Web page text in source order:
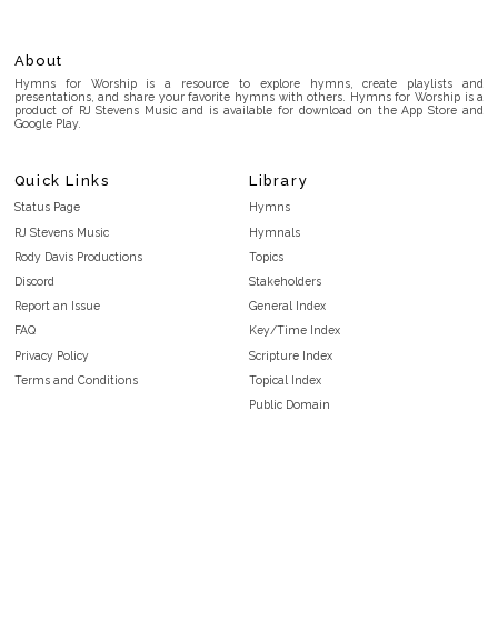
About
Hymns for Worship is a resource to explore hymns, create playlists and
presentations, and share your favorite hymns with others. Hymns for Worship is a
product of RJ Stevens Music and is available for download on the App Store and
Google Play.
Quick Links
Status Page
RJ Stevens Music
Rody Davis Productions
Discord
Report an Issue
FAQ
Privacy Policy
Terms and Conditions
Library
Hymns
Hymnals
Topics
Stakeholders
General Index
Key/Time Index
Scripture Index
Topical Index
Public Domain